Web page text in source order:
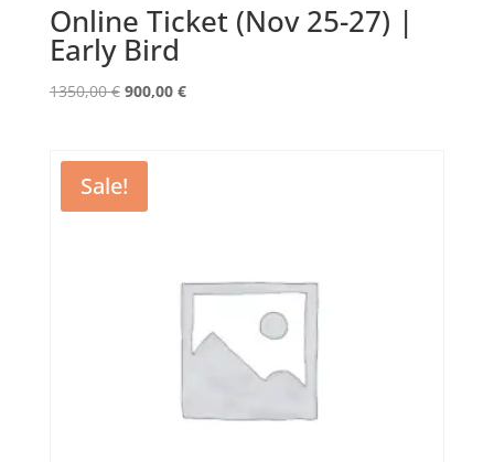
Online Ticket (Nov 25-27) |
Early Bird
1350,00€ Original
1350,00 €.
900,00 €Current
Sale!